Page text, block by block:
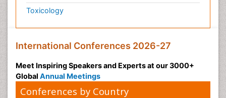
Toxicology
International Conferences 2026-27
Meet Inspiring Speakers and Experts at our 3000+
Global Annual Meetings
Conferences by Country